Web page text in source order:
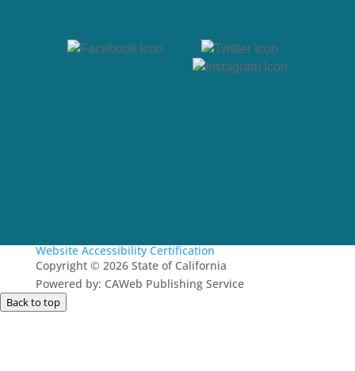
Website Accessibility Certification
Copyright © 2026 State of California
Powered by: CAWeb Publishing Service
Back to top